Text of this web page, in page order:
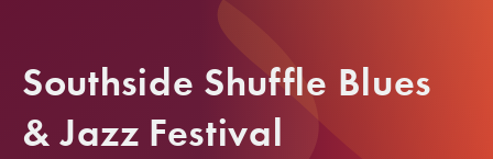
Southside Shuffle Blues
& Jazz Festival